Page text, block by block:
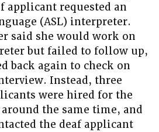
applicant requested an
(ASL) interpreter.
said she would work on
but failed to follow up,
back again to check on
Instead, three
were hired for the
the same time, and
the deaf applicant